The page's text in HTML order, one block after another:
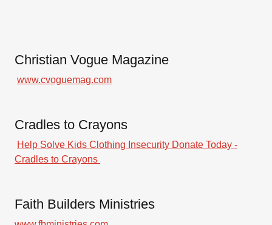
Christian Vogue Magazine
www.cvoguemag.com
Cradles to Crayons
Help Solve Kids Clothing Insecurity Donate Today -
Cradles to Crayons
Faith Builders Ministries